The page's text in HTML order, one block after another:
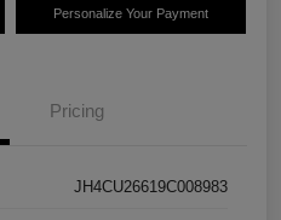
Personalize Your Payment
Pricing
JH4CU26619C008983